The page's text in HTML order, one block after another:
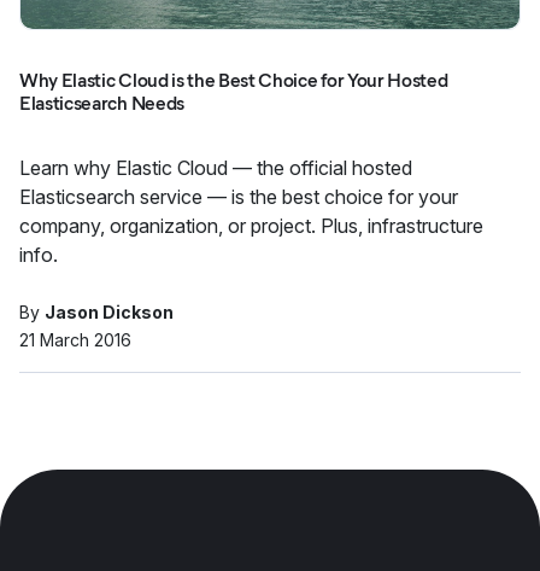
Why Elastic Cloud is the Best Choice for Your Hosted
Elasticsearch Needs
Learn why Elastic Cloud — the official hosted
Elasticsearch service — is the best choice for your
company, organization, or project. Plus, infrastructure
info.
By Jason Dickson
21 March 2016